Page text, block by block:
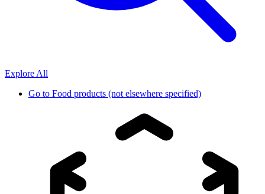
Explore All
Go to Food products (not elsewhere specified)